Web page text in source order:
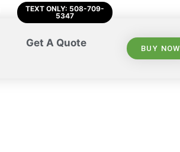
TEXT ONLY: 508-709-
5347
Get A Quote
BUY NOW